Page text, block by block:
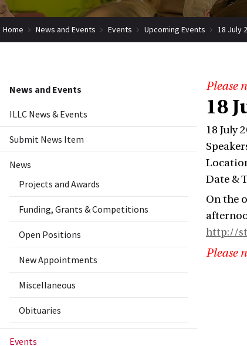
Home News and Events Events Upcoming Events 18 July
News and Events
ILLC News & Events
Submit News Item
News
Projects and Awards
Funding, Grants & Competitions
Open Positions
New Appointments
Miscellaneous
Obituaries
Events
Please
18
18 July
Date &
On the
http://
Please